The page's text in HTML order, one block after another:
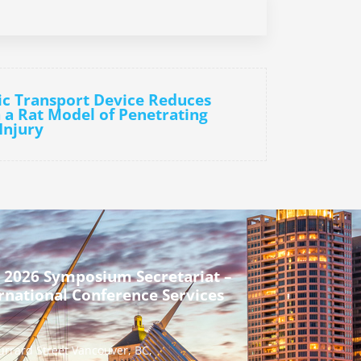
Transport Device Reduces
Rat Model of Penetrating
2026 Symposium Secretariat –
Conference Services
Street Vancouver, BC,